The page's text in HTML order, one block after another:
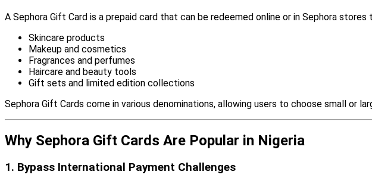
A Sephora Gift Card is a prepaid card that can be redeemed online or in Sephora stores
Skincare products
Makeup and cosmetics
Fragrances and perfumes
Haircare and beauty tools
Gift sets and limited edition collections
Sephora Gift Cards come in various denominations, allowing users to choose small or
Why Sephora Gift Cards Are Popular in Nigeria
1. Bypass International Payment Challenges